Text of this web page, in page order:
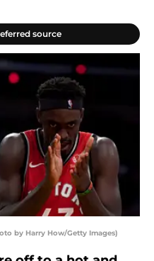
source
by Harry How/Getty Images)